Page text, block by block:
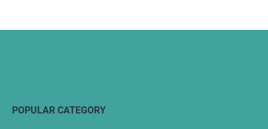
POPULAR CATEGORY